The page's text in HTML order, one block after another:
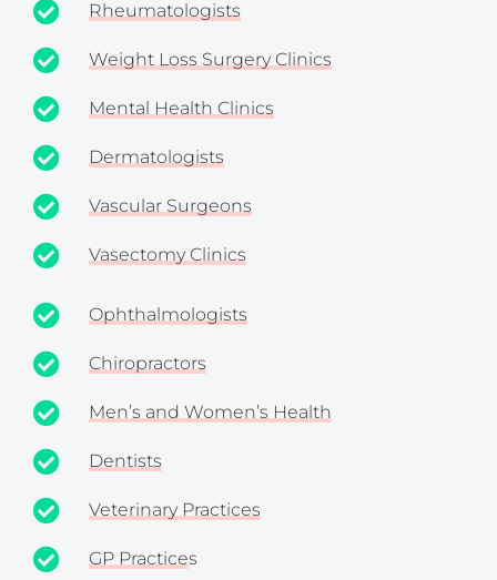
Rheumatologists
Weight Loss Surgery Clinics
Mental Health Clinics
Dermatologists
Vascular Surgeons
Vasectomy Clinics
Ophthalmologists
Chiropractors
Men’s and Women’s Health
Dentists
Veterinary Practices
GP Practices